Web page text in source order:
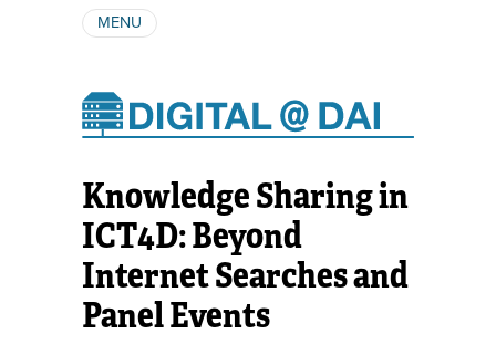
MENU
AUTHORS
Knowledge Sharing in
ICT4D: Beyond
Internet Searches and
Panel Events